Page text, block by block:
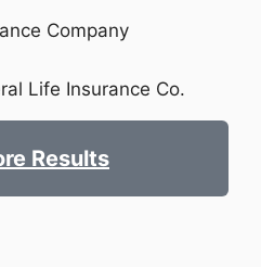
Company
Life Insurance Co.
Results